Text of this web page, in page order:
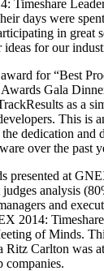
Timeshare
days were
in great
for our
for “Best
Gala
as a
This is
dedication and
over the past
presented at
analysis
and
2014:
of Minds.
Ritz Carlton was
companies.